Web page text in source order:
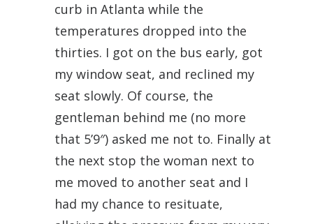
curb in Atlanta while the
temperatures dropped into the
thirties. I got on the bus early, got
my window seat, and reclined my
seat slowly. Of course, the
gentleman behind me (no more
that 5’9″) asked me not to. Finally at
the next stop the woman next to
me moved to another seat and I
had my chance to resituate,